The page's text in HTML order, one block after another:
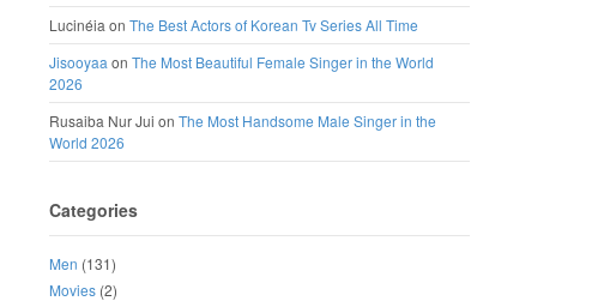
Lucinéia on The Best Actors of Korean Tv Series All Time
Jisooyaa on The Most Beautiful Female Singer in the World
2026
Rusaiba Nur Jui on The Most Handsome Male Singer in the
World 2026
Categories
Men (131)
Movies (2)